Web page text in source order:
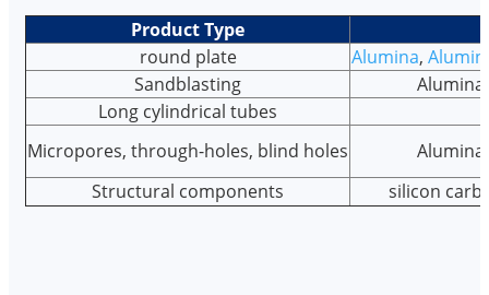
Product Type
round plate
Alumina,
Sandblasting
Long cylindrical tubes
Micropores, through-holes, blind holes
Structural components
silicon